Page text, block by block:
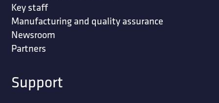
Key staff
Manufacturing and quality assurance
Newsroom
Partners
Support